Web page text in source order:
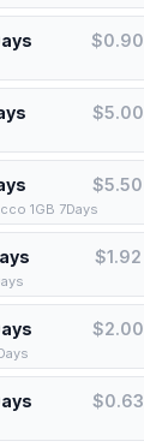
$0.90
$5.00
$5.50
1GB 7Days
$1.92
$2.00
$0.63